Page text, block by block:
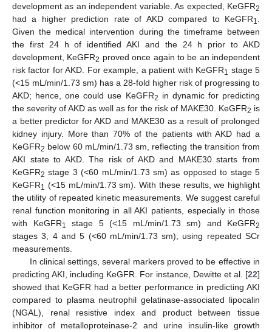
development as an independent variable. As expected, KeGFR2
had a higher prediction rate of AKD compared to KeGFR1
Given the medical intervention during the timeframe between
the first 24 h of identified AKI and the 24 h prior to AKD
development, KeGFR2 proved once again to be an independent
risk factor for AKD. For example, a patient with KeGFR1 stage 5
(<15 mL/min/1.73 sm) has a 28-fold higher risk of progressing to
AKD; hence, one could use KeGFR2 in dynamic for predicting
the severity of AKD as well as for the risk of MAKE30. KeGFR2 is
a better predictor for AKD and MAKE30 as a result of prolonged
kidney injury. More than 70% of the patients with AKD had a
KeGFR2 below 60 mL/min/1.73 sm, reflecting the transition from
AKI state to AKD. The risk of AKD and MAKE30 starts from
KeGFR2 stage 3 (<60 mL/min/1.73 sm) as opposed to stage 5
KeGFR1 (<15 mL/min/1.73 sm). With these results, we highlight
the utility of repeated kinetic measurements. We suggest careful
renal function monitoring in all AKI patients, especially in those
with KeGFR1 stage 5 (<15 mL/min/1.73 sm) and KeGFR2
stages 3, 4 and 5 (<60 mL/min/1.73 sm), using repeated SCr
measurements.
In clinical settings, several markers proved to be effective in
predicting AKI, including KeGFR. For instance, Dewitte et al. [22]
showed that KeGFR had a better performance in predicting AKI
compared to plasma neutrophil gelatinase-associated lipocalin
(NGAL), renal resistive index and product between tissue
inhibitor of metalloproteinase-2 and urine insulin-like growth